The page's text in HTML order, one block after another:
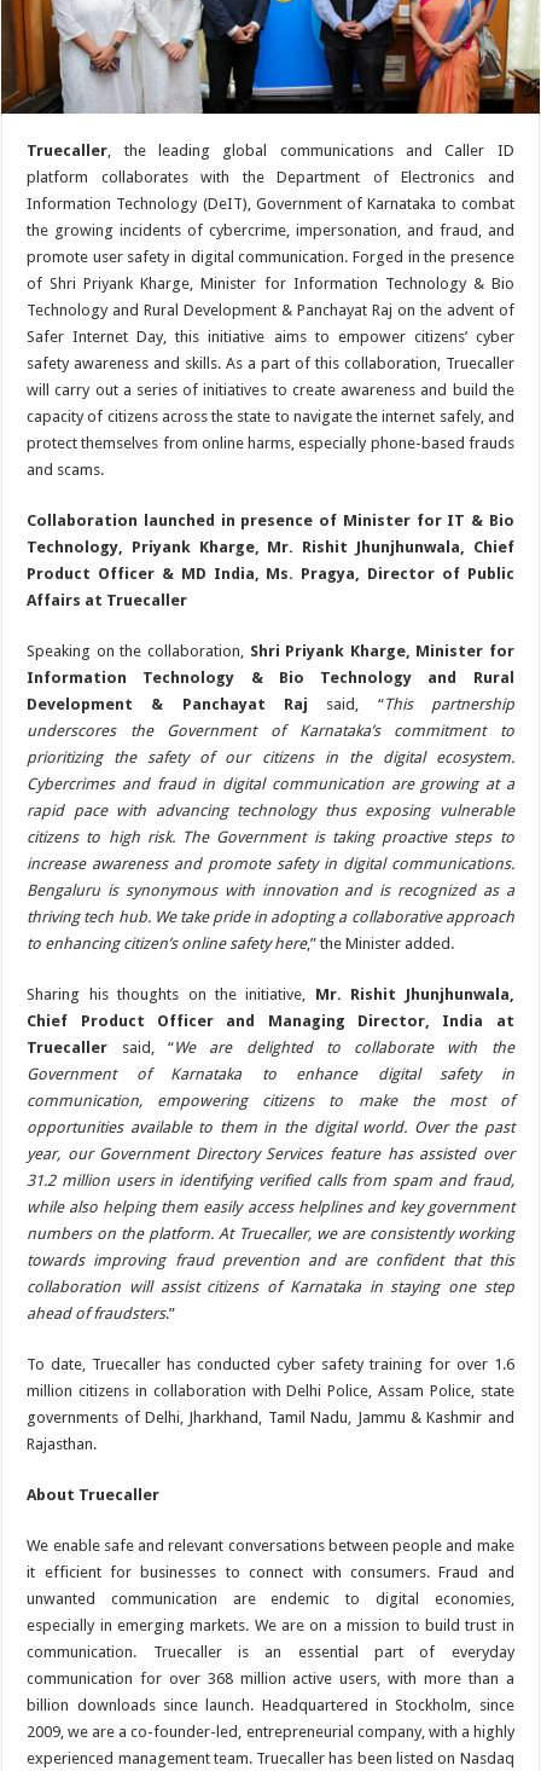
Truecaller, the leading global communications and Caller ID
platform collaborates with the Department of Electronics and
Information Technology (DeIT), Government of Karnataka to combat
the growing incidents of cybercrime, impersonation, and fraud, and
promote user safety in digital communication. Forged in the presence
of Shri Priyank Kharge, Minister for Information Technology & Bio
Technology and Rural Development & Panchayat Raj on the advent of
Safer Internet Day, this initiative aims to empower citizens’ cyber
safety awareness and skills. As a part of this collaboration, Truecaller
will carry out a series of initiatives to create awareness and build the
capacity of citizens across the state to navigate the internet safely, and
protect themselves from online harms, especially phone-based frauds
and scams.
Collaboration launched in presence of Minister for IT & Bio
Technology, Priyank Kharge, Mr. Rishit Jhunjhunwala, Chief
Product Officer & MD India, Ms. Pragya, Director of Public
Affairs at Truecaller
Speaking on the collaboration, Shri Priyank Kharge, Minister for
Information Technology & Bio Technology and Rural
Development & Panchayat Raj said, “This partnership
underscores the Government of Karnataka’s commitment to
prioritizing the safety of our citizens in the digital ecosystem.
Cybercrimes and fraud in digital communication are growing at a
rapid pace with advancing technology thus exposing vulnerable
citizens to high risk. The Government is taking proactive steps to
increase awareness and promote safety in digital communications.
Bengaluru is synonymous with innovation and is recognized as a
thriving tech hub. We take pride in adopting a collaborative approach
to enhancing citizen’s online safety here,” the Minister added.
Sharing his thoughts on the initiative, Mr. Rishit Jhunjhunwala,
Chief Product Officer and Managing Director, India at
Truecaller said, “We are delighted to collaborate with the
Government of Karnataka to enhance digital safety in
communication, empowering citizens to make the most of
opportunities available to them in the digital world. Over the past
year, our Government Directory Services feature has assisted over
31.2 million users in identifying verified calls from spam and fraud,
while also helping them easily access helplines and key government
numbers on the platform. At Truecaller, we are consistently working
towards improving fraud prevention and are confident that this
collaboration will assist citizens of Karnataka in staying one step
ahead of fraudsters.”
To date, Truecaller has conducted cyber safety training for over 1.6
million citizens in collaboration with Delhi Police, Assam Police, state
governments of Delhi, Jharkhand, Tamil Nadu, Jammu & Kashmir and
Rajasthan.
About Truecaller
We enable safe and relevant conversations between people and make
it efficient for businesses to connect with consumers. Fraud and
unwanted communication are endemic to digital economies,
especially in emerging markets. We are on a mission to build trust in
communication. Truecaller is an essential part of everyday
communication for over 368 million active users, with more than a
billion downloads since launch. Headquartered in Stockholm, since
2009, we are a co-founder-led, entrepreneurial company, with a highly
experienced management team. Truecaller has been listed on Nasdaq